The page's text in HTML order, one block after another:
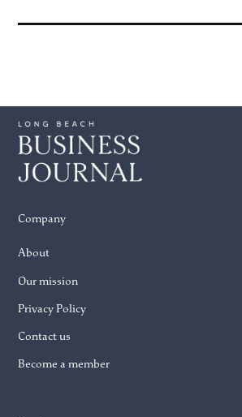
Company
About
Our mission
Privacy Policy
Contact us
Become a member